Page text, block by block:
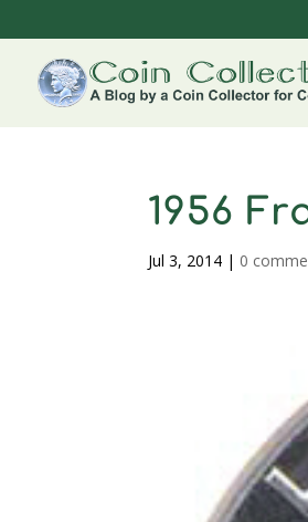
1956
Jul 3, 2014 | 0